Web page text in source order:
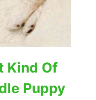
Kind Of
Puppy